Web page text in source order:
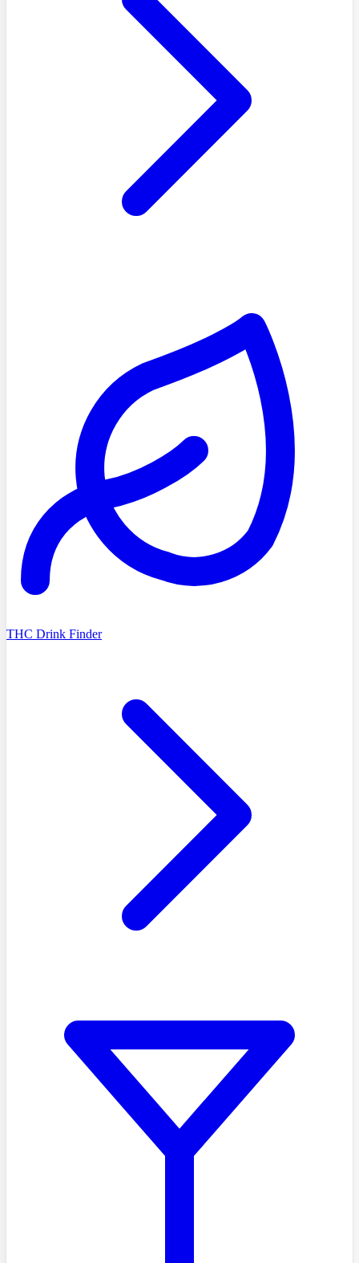
THC Drink Finder